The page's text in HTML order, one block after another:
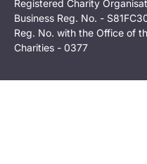
Registered Charity
Business Reg. No. -
Reg. No. with the Office of
Charities - 0377